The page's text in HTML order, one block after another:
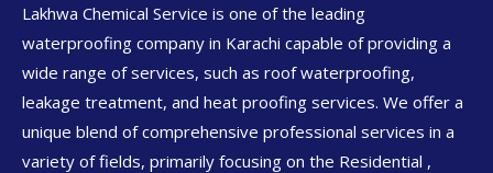
Lakhwa Chemical Service is one of the leading
waterproofing company in Karachi capable of providing a
wide range of services, such as roof waterproofing,
leakage treatment, and heat proofing services. We offer a
unique blend of comprehensive professional services in a
variety of fields, primarily focusing on the Residential ,